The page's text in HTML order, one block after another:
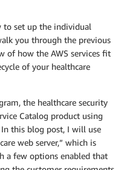
set up the individual
you through the previous
of how the AWS services fit
of your healthcare
the healthcare security
Catalog product using
this blog post, I will use
web server,” which is
a few options enabled that